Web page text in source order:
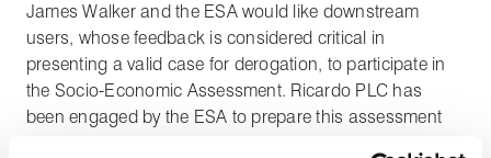
James Walker and the ESA would like downstream
users, whose feedback is considered critical in
presenting a valid case for derogation, to participate in
the Socio-Economic Assessment. Ricardo PLC has
been engaged by the ESA to prepare this assessment